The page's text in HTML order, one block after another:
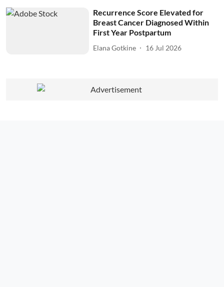
Recurrence Score Elevated for
Breast Cancer Diagnosed Within
First Year Postpartum
Elana Gotkine 16 Jul 2026